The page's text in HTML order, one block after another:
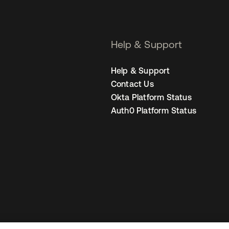
Help & Support
Help & Support
Contact Us
Okta Platform Status
Auth0 Platform Status